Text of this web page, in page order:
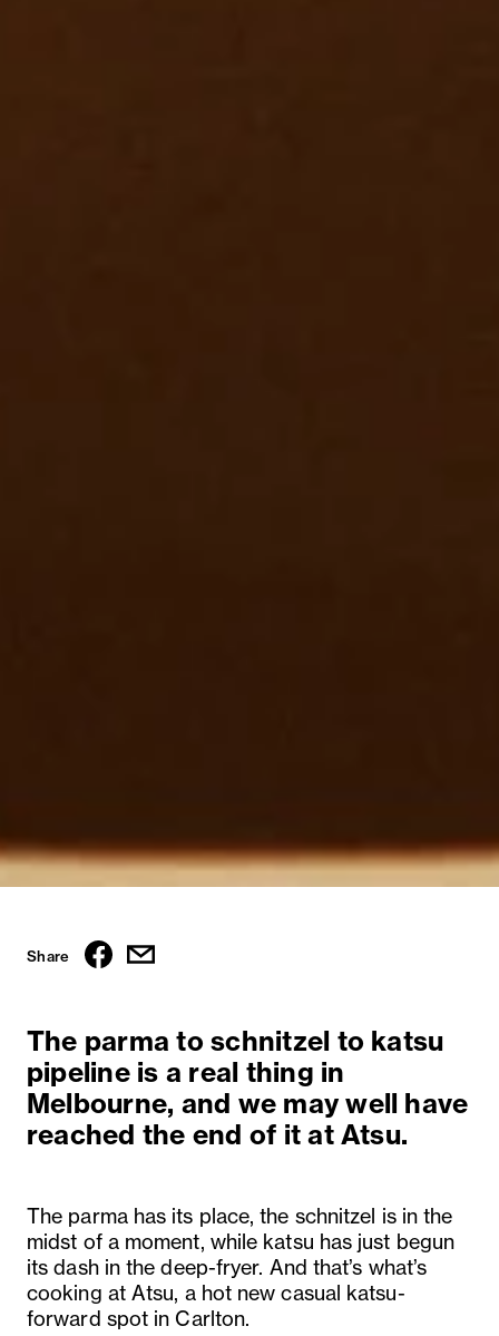
Share
The parma to schnitzel to katsu
pipeline is a real thing in
Melbourne, and we may well have
reached the end of it at Atsu.
The parma has its place, the schnitzel is in the
midst of a moment, while katsu has just begun
its dash in the deep-fryer. And that’s what’s
cooking at Atsu, a hot new casual katsu-
forward spot in Carlton.